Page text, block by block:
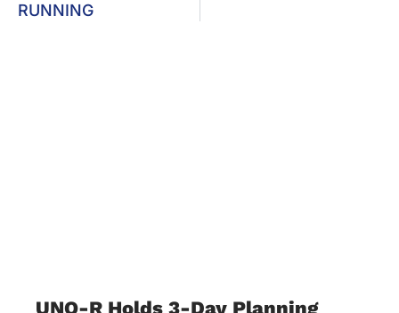
RUNNING
UNO-R Holds 3-Day Planning